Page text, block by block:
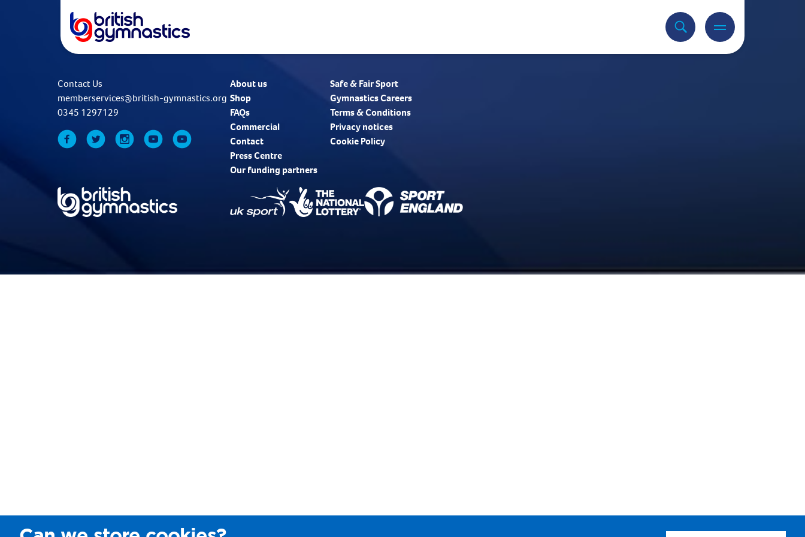
Contact Us
memberservices@british-gymnastics.org
0345 1297129
About us
Shop
FAQs
Commercial
Contact
Press Centre
Safe & Fair Sport
Gymnastics Careers
Terms & Conditions
Privacy notices
Cookie Policy
Our funding partners